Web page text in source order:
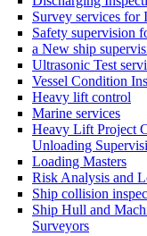
Survey services for
Safety supervision
a New ship
Ultrasonic Test
Vessel Condition
Heavy lift control
Marine services
Heavy Lift Project
Unloading
Loading Masters
Risk Analysis and
Ship collision
Ship Hull and
Surveyors